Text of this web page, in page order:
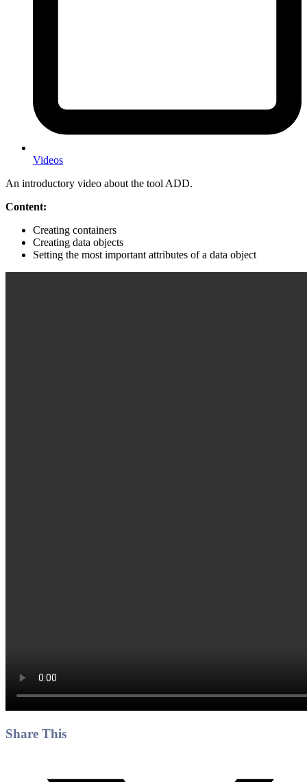
Videos
An introductory video about the tool ADD.
Content:
Creating containers
Creating data objects
Setting the most important attributes of a data object
Share This